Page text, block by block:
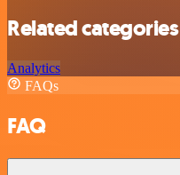
Related categories
Analytics
FAQs
FAQ